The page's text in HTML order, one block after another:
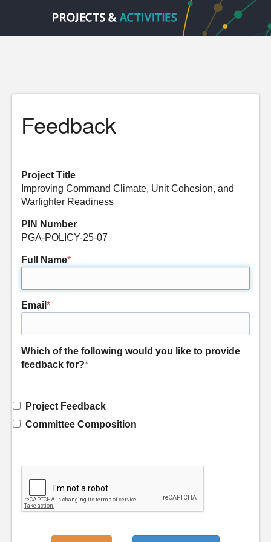
Feedback
Project Title
Improving Command Climate, Unit Cohesion, and
Warfighter Readiness
PIN Number
PGA-POLICY-25-07
Full Name*
Email *
Which of the following would you like to provide
feedback for?*
Project Feedback
Committee Composition